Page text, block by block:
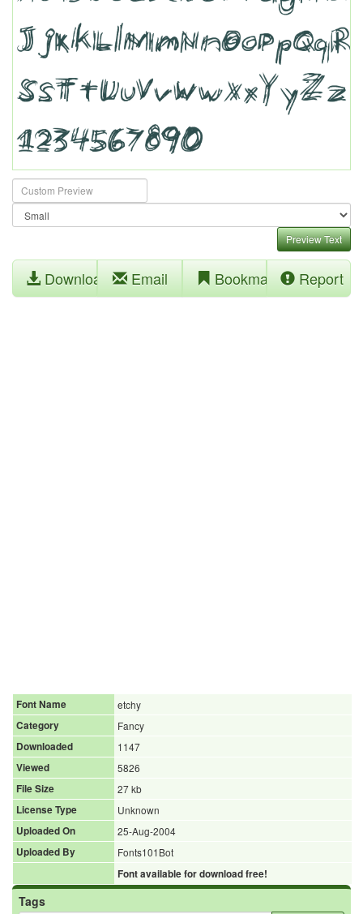
Preview Text
Download Email Bookmark Report
Font Name
etchy
Category
Fancy
Downloaded
1147
Viewed
5826
File Size
27 kb
License Type
Unknown
Uploaded On
25-Aug-2004
Uploaded By
Fonts101Bot
Font available for download free!
Tags